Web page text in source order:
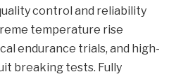
control and reliability
temperature rise
endurance trials, and high-
breaking tests. Fully